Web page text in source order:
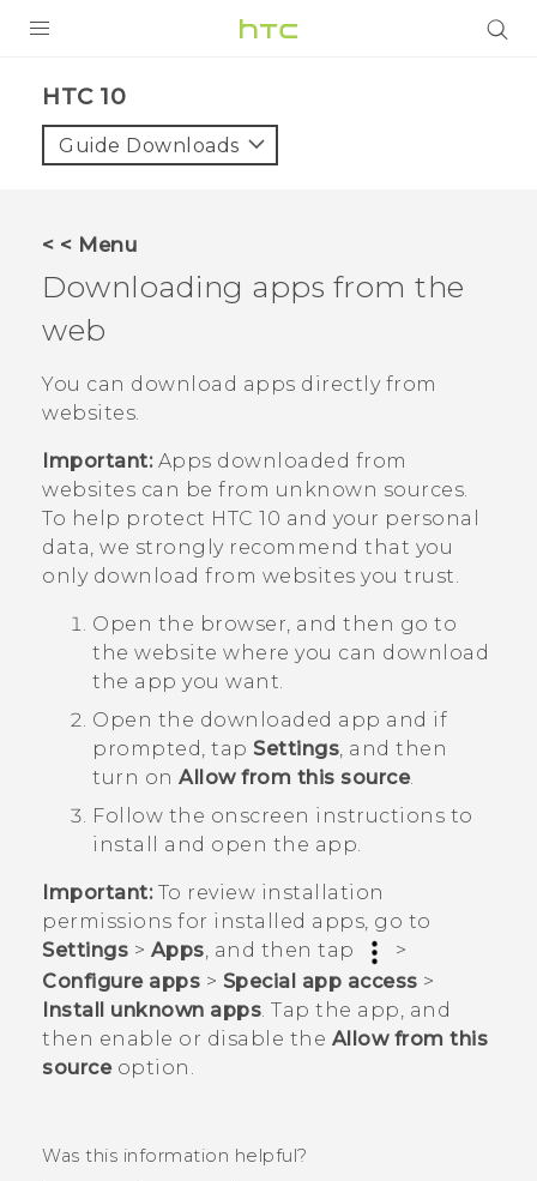
HTC 10‎
Guide Downloads
< < Menu
Downloading apps from the
web
You can download apps directly from
websites.
Important:Apps downloaded from
websites can be from unknown sources.
To help protect HTC 10 and your personal
data, we strongly recommend that you
only download from websites you trust.
Open the browser, and then go to
the website where you can download
the app you want.
Open the downloaded app and if
prompted, tap Settings, and then
turn on Allow from this source.
Follow the onscreen instructions to
install and open the app.
Important:To review installation
permissions for installed apps, go to
Settings > Apps, and then tap
>
Configure apps > Special app access >
Install unknown apps . Tap the app, and
then enable or disable the Allow from this
sourceoption.
Was this information helpful?